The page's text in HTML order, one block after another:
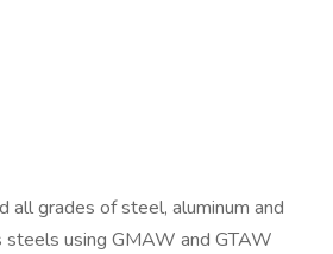
all grades of steel, aluminum and
steels using GMAW and GTAW